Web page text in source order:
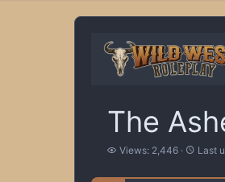
The
V
e
Views: 2,446
L
s
Last